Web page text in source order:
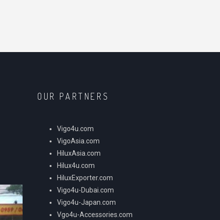
OUR PARTNERS
Vigo4u.com
VigoAsia.com
HiluxAsia.com
Hilux4u.com
HiluxExporter.com
Vigo4u-Dubai.com
Vigo4u-Japan.com
Vgo4u-Accessories.com